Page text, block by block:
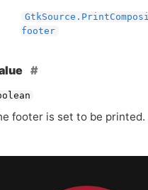
footer
footer is set to be printed.